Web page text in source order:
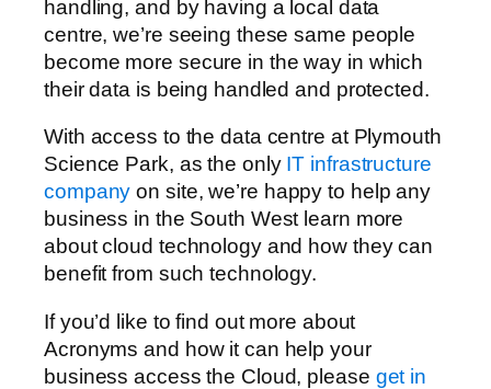
handling, and by having a local data
centre, we’re seeing these same people
become more secure in the way in which
their data is being handled and protected.
With access to the data centre at Plymouth
Science Park, as the only IT infrastructure
company on site, we’re happy to help any
business in the South West learn more
about cloud technology and how they can
benefit from such technology.
If you’d like to find out more about
Acronyms and how it can help your
business access the Cloud, please get in